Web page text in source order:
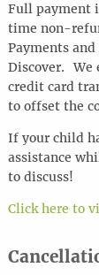
Full payment
time non-
Payments
Discover. We
credit card
to offset the
If your child
assistance
to discuss!
Click here to